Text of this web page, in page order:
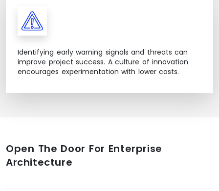
Identifying early warning signals and threats can
improve project success. A culture of innovation
encourages experimentation with lower costs.
Open The Door For Enterprise
Architecture